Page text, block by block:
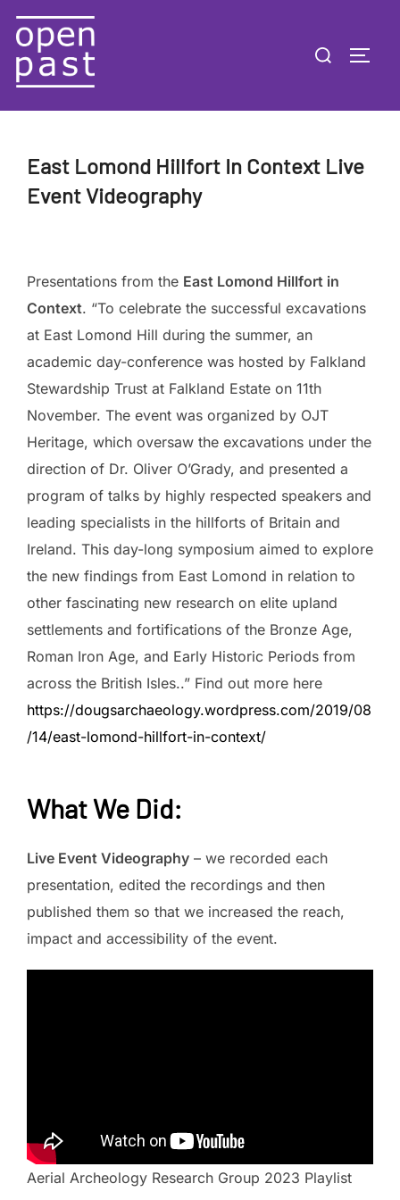
Skip
content
Search
East Lomond Hillfort In Context Live
Event Videography
Presentations from the East Lomond Hillfort in
Context. “To celebrate the successful excavations
at East Lomond Hill during the summer, an
academic day-conference was hosted by Falkland
Stewardship Trust at Falkland Estate on 11th
November. The event was organized by OJT
Heritage, which oversaw the excavations under the
direction of Dr. Oliver O’Grady, and presented a
program of talks by highly respected speakers and
leading specialists in the hillforts of Britain and
Ireland. This day-long symposium aimed to explore
the new findings from East Lomond in relation to
other fascinating new research on elite upland
settlements and fortifications of the Bronze Age,
Roman Iron Age, and Early Historic Periods from
across the British Isles..” Find out more here
https://dougsarchaeology.wordpress.com/2019/08
/14/east-lomond-hillfort-in-context/
What We Did:
Live Event Videography – we recorded each
presentation, edited the recordings and then
published them so that we increased the reach,
impact and accessibility of the event.
Aerial Archeology Research Group 2023 Playlist